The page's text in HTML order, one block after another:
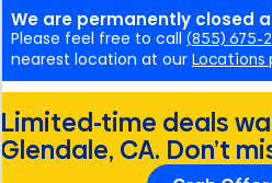
We are permanently closed
Please feel free to call (855) 675-
nearest location at our Locations
Limited-time deals
Glendale, CA. Don’t